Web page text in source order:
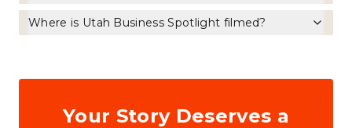
Where is Utah Business Spotlight filmed?
Your Story Deserves a